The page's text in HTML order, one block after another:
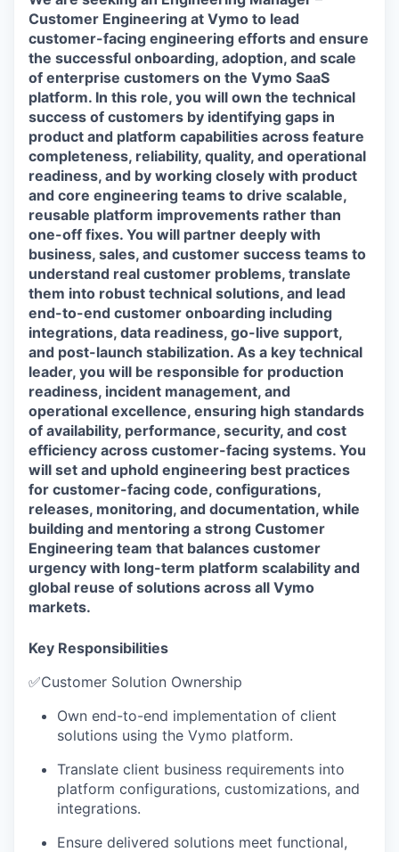
Customer Engineering at Vymo to lead
customer-facing engineering efforts and ensure
the successful onboarding, adoption, and scale
of enterprise customers on the Vymo SaaS
platform. In this role, you will own the technical
success of customers by identifying gaps in
product and platform capabilities across feature
completeness, reliability, quality, and operational
readiness, and by working closely with product
and core engineering teams to drive scalable,
reusable platform improvements rather than
one-off fixes. You will partner deeply with
business, sales, and customer success teams to
understand real customer problems, translate
them into robust technical solutions, and lead
end-to-end customer onboarding including
integrations, data readiness, go-live support,
and post-launch stabilization. As a key technical
leader, you will be responsible for production
readiness, incident management, and
operational excellence, ensuring high standards
of availability, performance, security, and cost
efficiency across customer-facing systems. You
will set and uphold engineering best practices
for customer-facing code, configurations,
releases, monitoring, and documentation, while
building and mentoring a strong Customer
Engineering team that balances customer
urgency with long-term platform scalability and
global reuse of solutions across all Vymo
markets.
Key Responsibilities
✅Customer Solution Ownership
Own end-to-end implementation of client
solutions using the Vymo platform.
Translate client business requirements into
platform configurations, customizations, and
integrations.
Ensure delivered solutions meet functional,